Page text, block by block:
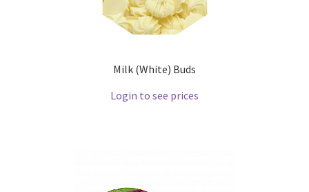
Milk (White) Buds
Login to see prices